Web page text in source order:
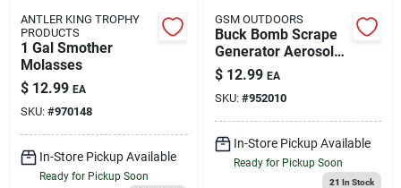
ANTLER KING TROPHY
PRODUCTS
1 Gal Smother
Molasses
$ 12.99 EA
SKU: #970148
In-Store Pickup Available
Ready for Pickup Soon
GSM OUTDOORS
Buck Bomb Scrape
Generator Aerosol
6.65 Ounces
$ 12.99 EA
SKU: #952010
In-Store Pickup Available
Ready for Pickup Soon
21 In Stock